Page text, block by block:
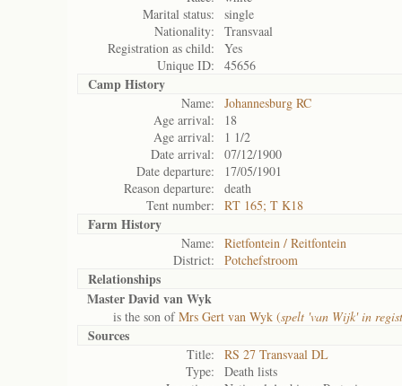
Marital status:
single
Nationality:
Transvaal
Registration as child:
Yes
Unique ID:
45656
Camp History
Name:
Johannesburg RC
Age arrival:
18
Age arrival:
1 1/2
Date arrival:
07/12/1900
Date departure:
17/05/1901
Reason departure:
death
Tent number:
RT 165; T K18
Farm History
Name:
Rietfontein / Reitfontein
District:
Potchefstroom
Relationships
Master David van Wyk
is the son ofMrs Gert van Wyk (spelt 'van Wijk' in
Sources
Title:
RS 27 Transvaal DL
Type:
Death lists